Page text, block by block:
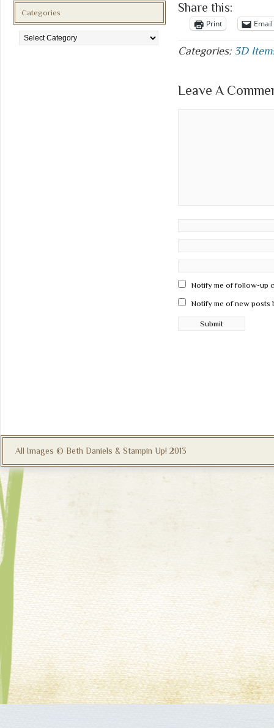
Share this:
Print Email
Categories: 3D
Leave A
Notify me of follow-up
Notify me of new posts
Categories
All Images © Beth Daniels & Stampin Up! 2013